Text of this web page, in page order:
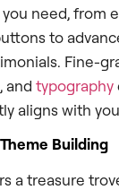
need, from
to
Fine-
and typography
aligns with
Building
a treasure